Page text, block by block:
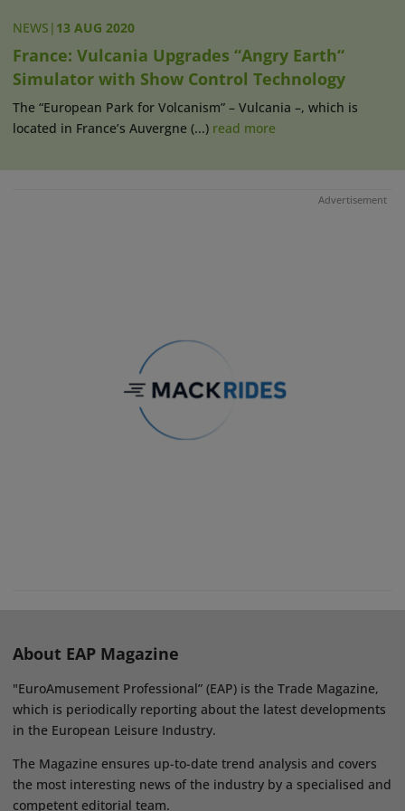
NEWS | 13 AUG 2020
France: Vulcania Upgrades “Angry Earth“
Simulator with Show Control Technology
The “European Park for Volcanism” – Vulcania –, which is
located in France’s Auvergne (...) read more
Advertisement
About EAP Magazine
"EuroAmusement Professional” (EAP) is the Trade Magazine,
which is periodically reporting about the latest developments
in the European Leisure Industry.
The Magazine ensures up-to-date trend analysis and covers
the most interesting news of the industry by a specialised and
competent editorial team.